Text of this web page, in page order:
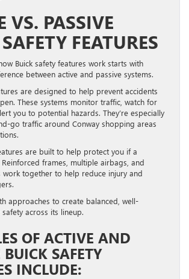
VS. PASSIVE
FEATURES
Buick safety features work starts with
between active and passive systems.
are designed to help prevent accidents
These systems monitor traffic, watch for
you to potential hazards. They’re especially
go traffic around Conway shopping areas
are built to help protect you if a
frames, multiple airbags, and
work together to help reduce injury and
approaches to create balanced, well-
across its lineup.
OF ACTIVE AND
BUICK SAFETY
INCLUDE: